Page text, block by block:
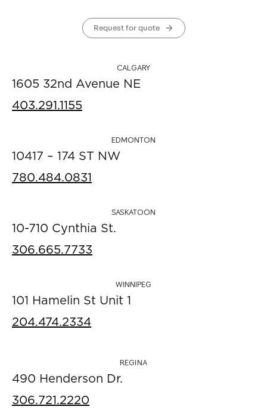
Request for quote
CALGARY
1605 32nd Avenue NE
403.291.1155
EDMONTON
10417 – 174 ST NW
780.484.0831
SASKATOON
10-710 Cynthia St.
306.665.7733
WINNIPEG
101 Hamelin St Unit 1
204.474.2334
REGINA
490 Henderson Dr.
306.721.2220